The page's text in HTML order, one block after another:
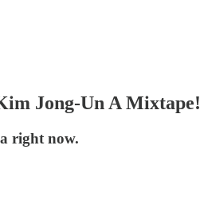
Jong-Un A Mixtape!
right now.